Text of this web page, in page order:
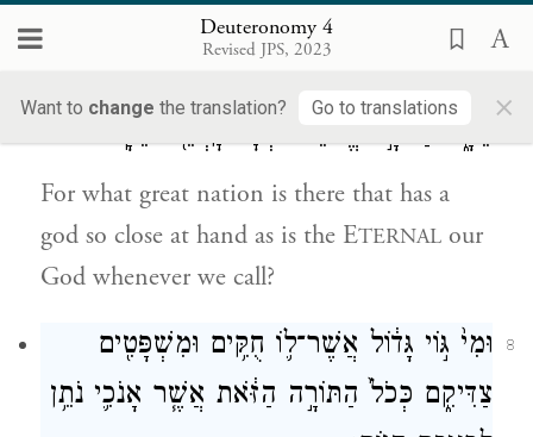
Deuteronomy 4
Revised JPS, 2023
Want to change the translation? Go to translations ×
wise and discerning people.”
אֵלָ֑יו כַּיהֹוָ֣ה אֱלֹהֵ֔ינוּ בְּכׇל־קׇרְאֵ֖נוּ אֵלָֽיו׃
For what great nation is there that has a
god so close at hand as is the ETERNAL our
God whenever we call?
8
וּמִי֙ גּ֣וֹי גָּד֔וֹל אֲשֶׁר־ל֛וֹ חֻקִּ֥ים וּמִשְׁפָּטִ֖ים
צַדִּיקִ֑ם כְּכֹל֙ הַתּוֹרָ֣ה הַזֹּ֔את אֲשֶׁ֧ר אָנֹכִ֛י נֹתֵ֥ן